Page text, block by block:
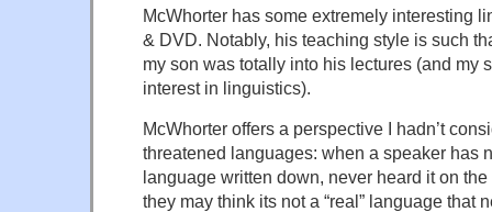
McWhorter has some extremely interesting
& DVD. Notably, his teaching style is such
my son was totally into his lectures (and my
interest in linguistics).
McWhorter offers a perspective I hadn’t
threatened languages: when a speaker has
language written down, never heard it on
they may think its not a “real” language that